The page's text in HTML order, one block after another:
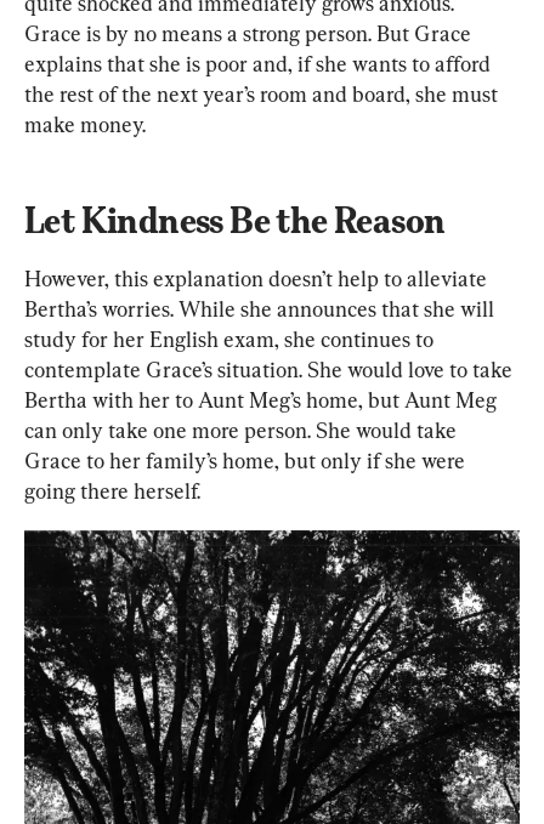
Grace is by no means a strong person. But Grace
explains that she is poor and, if she wants to afford
the rest of the next year’s room and board, she must
make money.
Let Kindness Be the Reason
However, this explanation doesn’t help to alleviate
Bertha’s worries. While she announces that she will
study for her English exam, she continues to
contemplate Grace’s situation. She would love to take
Bertha with her to Aunt Meg’s home, but Aunt Meg
can only take one more person. She would take
Grace to her family’s home, but only if she were
going there herself.